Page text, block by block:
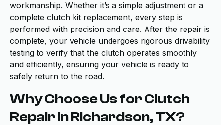
workmanship. Whether it’s a simple adjustment or a
complete clutch kit replacement, every step is
performed with precision and care. After the repair is
complete, your vehicle undergoes rigorous drivability
testing to verify that the clutch operates smoothly
and efficiently, ensuring your vehicle is ready to
safely return to the road.
Why Choose Us for Clutch
Repair in Richardson, TX?